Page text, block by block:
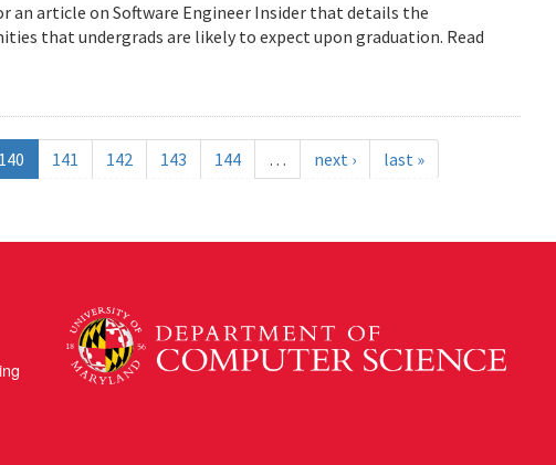
an article on Software Engineer Insider that details the
that undergrads are likely to expect upon graduation. Read
140 141 142 143 144 … next › last »